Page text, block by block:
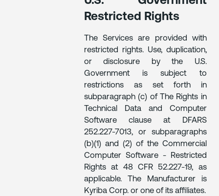
Restricted Rights
The Services are provided with
restricted rights. Use, duplication,
or disclosure by the U.S.
Government is subject to
restrictions as set forth in
subparagraph (c) of The Rights in
Technical Data and Computer
Software clause at DFARS
252.227-7013, or subparagraphs
(b)(1) and (2) of the Commercial
Computer Software - Restricted
Rights at 48 CFR 52.227-19, as
applicable. The Manufacturer is
Kyriba Corp. or one of its affiliates.